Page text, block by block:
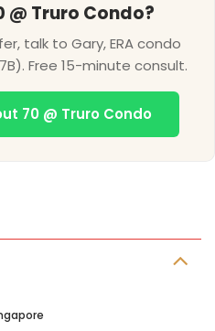
Truro Condo?
talk to Gary, ERA condo
Free 15-minute consult.
70 @ Truro Condo